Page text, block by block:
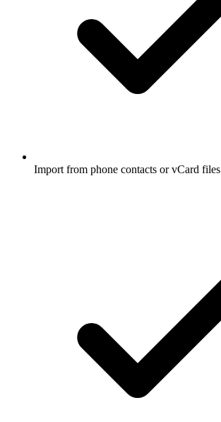
Import from phone contacts or vCard files